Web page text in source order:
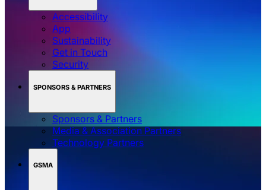
Accessibility
App
Sustainability
Get in Touch
Security
SPONSORS & PARTNERS
Sponsors & Partners
Media & Association Partners
Technology Partners
GSMA